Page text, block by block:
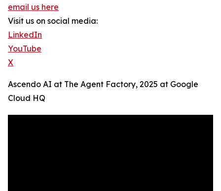
email us here
Visit us on social media:
LinkedIn
YouTube
X
Ascendo AI at The Agent Factory, 2025 at Google
Cloud HQ